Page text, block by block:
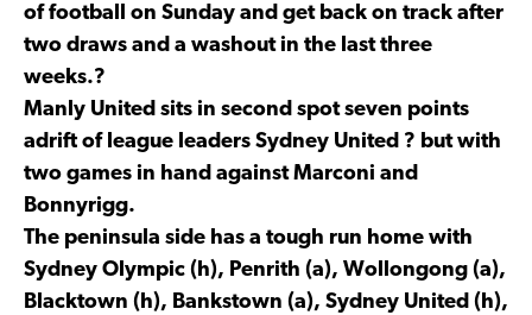
of football on Sunday and get back on track after
two draws and a washout in the last three
weeks.?
Manly United sits in second spot seven points
adrift of league leaders Sydney United ? but with
two games in hand against Marconi and
Bonnyrigg.
The peninsula side has a tough run home with
Sydney Olympic (h), Penrith (a), Wollongong (a),
Blacktown (h), Bankstown (a), Sydney United (h),